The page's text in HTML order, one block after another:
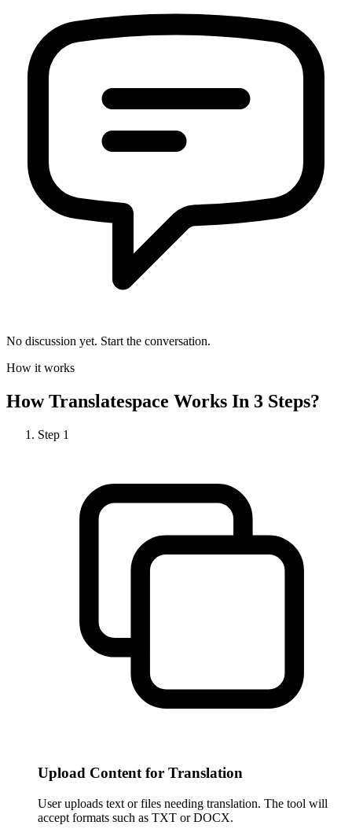
No discussion yet. Start the conversation.
How it works
HowTranslatespace Works In 3 Steps?
Step 1
Upload Content for Translation
User uploads text or files needing translation. The tool will
accept formats such as TXT or DOCX.